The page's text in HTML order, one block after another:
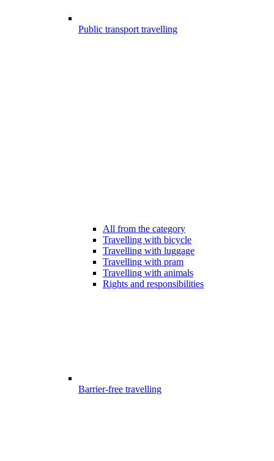
Public transport travelling
All from the category
Travelling with bicycle
Travelling with luggage
Travelling with pram
Travelling with animals
Rights and responsibilities
Barrier-free travelling